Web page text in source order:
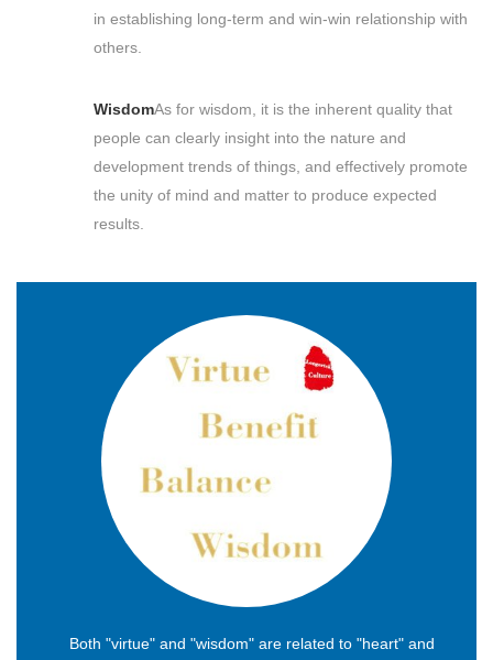
in establishing long-term and win-win relationship with
others.
WisdomAs for wisdom, it is the inherent quality that
people can clearly insight into the nature and
development trends of things, and effectively promote
the unity of mind and matter to produce expected
results.
Both "virtue" and "wisdom" are related to "heart" and